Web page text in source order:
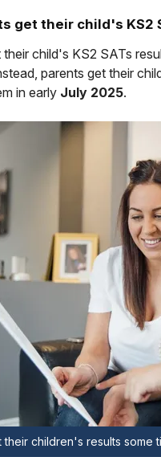
get their child's KS2
child's KS2 SATs
parents get their
in early July 2025.
their children's results some